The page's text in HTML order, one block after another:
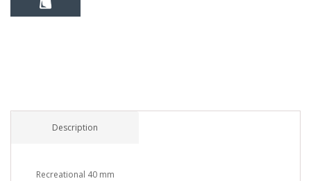
Description
Recreational 40 mm